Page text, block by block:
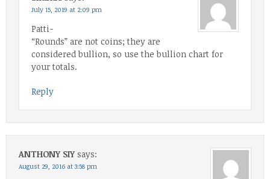
July 15, 2019 at 2:09 pm
Patti-
“Rounds” are not coins; they are
considered bullion, so use the bullion chart for
your totals.
Reply
ANTHONY SIY says:
August 29, 2016 at 3:58 pm